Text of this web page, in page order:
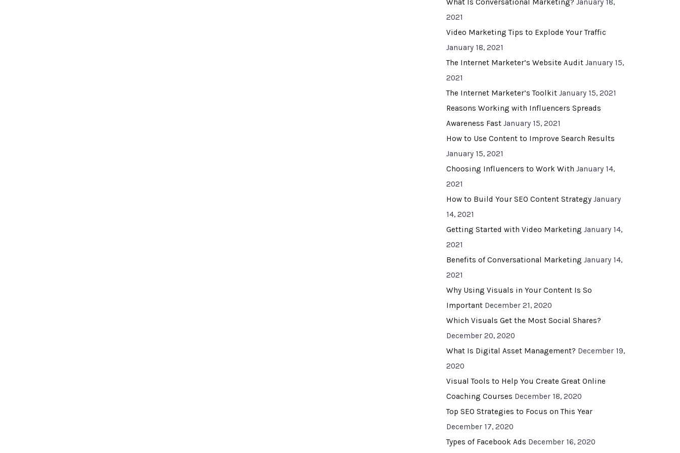
What Is Conversational Marketing? January 18,
2021
Video Marketing Tips to Explode Your Traffic
January 18, 2021
The Internet Marketer’s Website Audit January 15,
2021
The Internet Marketer’s Toolkit January 15, 2021
Reasons Working with Influencers Spreads
Awareness Fast January 15, 2021
How to Use Content to Improve Search Results
January 15, 2021
Choosing Influencers to Work With January 14,
2021
How to Build Your SEO Content Strategy January
14, 2021
Getting Started with Video Marketing January 14,
2021
Benefits of Conversational Marketing January 14,
2021
Why Using Visuals in Your Content Is So
Important December 21, 2020
Which Visuals Get the Most Social Shares?
December 20, 2020
What Is Digital Asset Management? December 19,
2020
Visual Tools to Help You Create Great Online
Coaching Courses December 18, 2020
Top SEO Strategies to Focus on This Year
December 17, 2020
Types of Facebook Ads December 16, 2020